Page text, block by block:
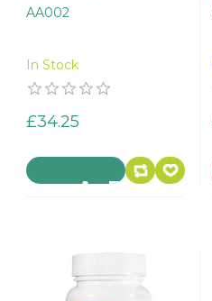
AA002
In Stock
£34.25